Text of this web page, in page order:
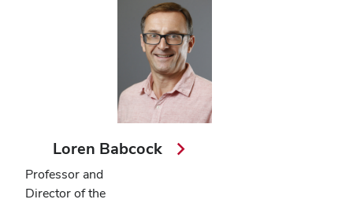
Loren Babcock
Professor and
Director of the